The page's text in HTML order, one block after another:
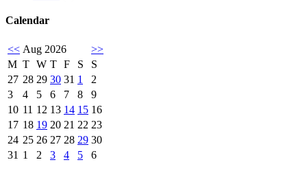
Calendar
<< Aug 2026
>>
M T W T F S
S
27 28 29 30 31 1
2
3
4 5 6 7 8
9
10 11 12 13 14 15 16
17 18 19 20 21 22 23
24 25 26 27 28 29 30
31 1 2 3 4 5 6